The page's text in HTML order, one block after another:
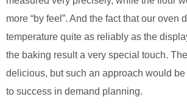
more “by feel”. And the fact that our oven
temperature quite as reliably as the
the baking result a very special touch.
delicious, but such an approach would
to success in demand planning.